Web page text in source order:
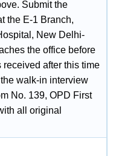
Submit the
the E-1 Branch,
New Delhi-
the office before
after this time
walk-in interview
No. 139, OPD First
all original